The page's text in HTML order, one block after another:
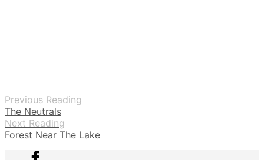
Previous Reading
The Neutrals
Next Reading
Forest Near The Lake